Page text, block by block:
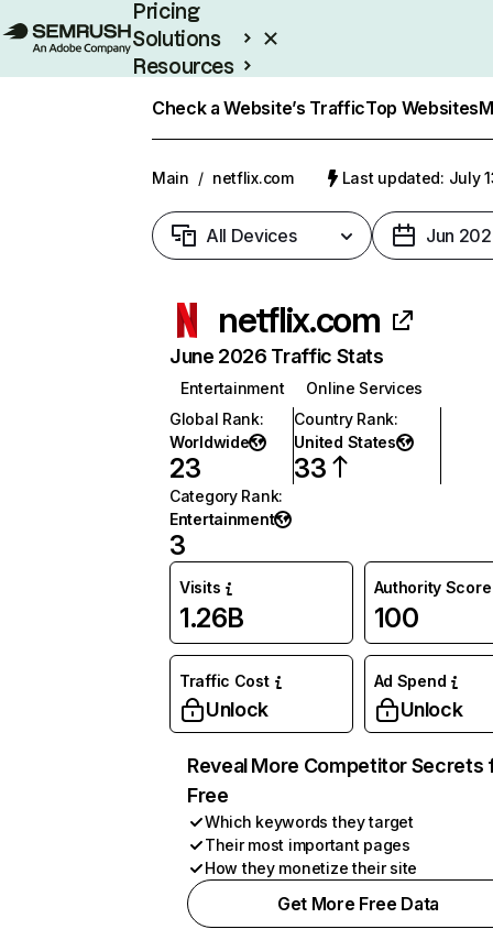
Pricing
Solutions
Resources
Check a Website’s TrafficTop Websites
Main / netflix.com Last updated: July
All Devices Jun
netflix.com
June 2026 Traffic Stats
Entertainment
Online Services
Global Rank:
Worldwide
23
Country Rank:
United States
33
Category Rank:
Entertainment
3
Visits
1.26B
Authority Score
100
Traffic Cost
Unlock
Ad Spend
Unlock
Reveal More Competitor Secrets
Free
Which keywords they target
Their most important pages
How they monetize their site
Get More Free Data